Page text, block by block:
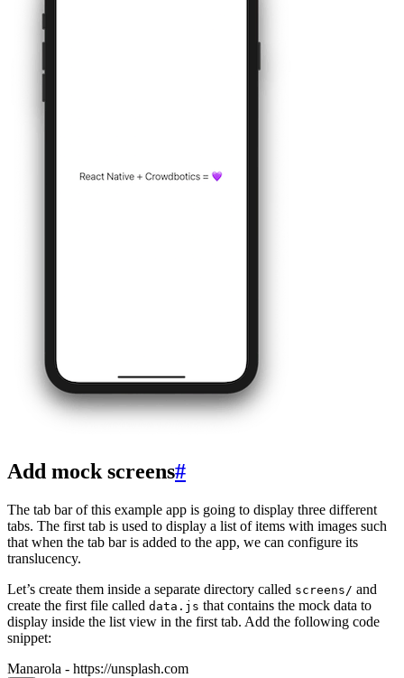
Add mock screens#
The tab bar of this example app is going to display three different
tabs. The first tab is used to display a list of items with images such
that when the tab bar is added to the app, we can configure its
translucency.
Let’s create them inside a separate directory called screens/ and
create the first file called data.js that contains the mock data to
display inside the list view in the first tab. Add the following code
snippet:
Manarola - https://unsplash.com